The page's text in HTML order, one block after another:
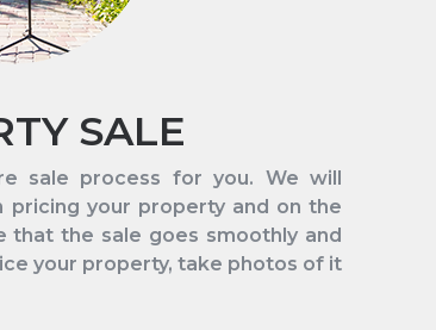
SALE
sale process for you. We will
your property and on the
that the sale goes smoothly and
your property, take photos of it